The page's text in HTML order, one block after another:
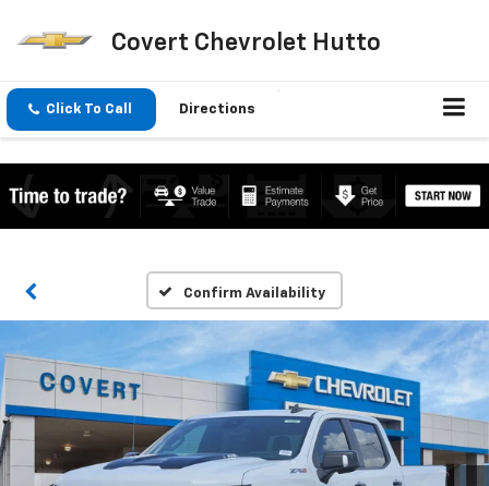
Covert Chevrolet Hutto
Click To Call Directions
Confirm Availability